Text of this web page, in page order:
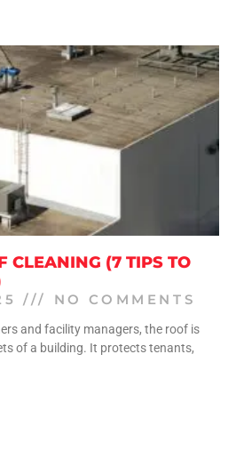
CLEANING (7 TIPS TO
NO COMMENTS
and facility managers, the roof is
of a building. It protects tenants,